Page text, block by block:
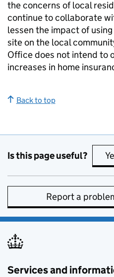
the concerns of local
continue to collaborate
lessen the impact of
site on the local
Office does not intend to
increases in home
Back to top
Is this page useful?
Report a
Services and